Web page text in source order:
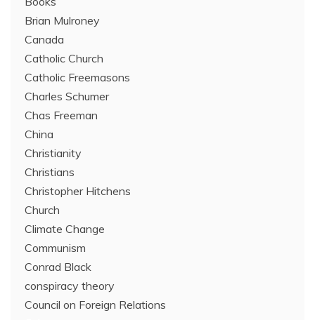
Brian Mulroney
Canada
Catholic Church
Catholic Freemasons
Charles Schumer
Chas Freeman
China
Christianity
Christians
Christopher Hitchens
Church
Climate Change
Communism
Conrad Black
conspiracy theory
Council on Foreign Relations